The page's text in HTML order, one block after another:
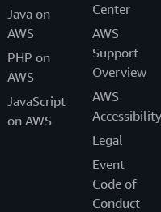
Java on
AWS
PHP on
AWS
JavaScript
on AWS
Center
AWS
Support
Overview
AWS
Accessibility
Legal
Event
Code of
Conduct